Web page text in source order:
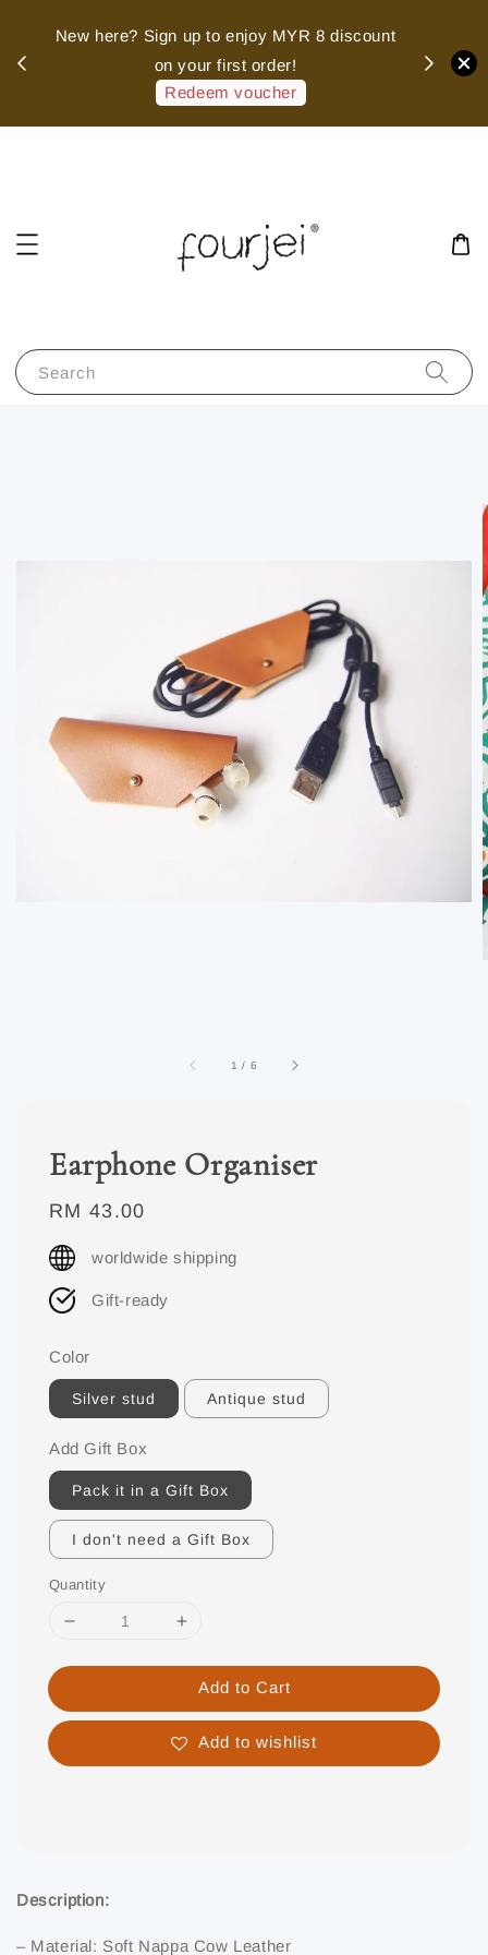
New here? Sign up to enjoy MYR 8 discount
on your first order!
Redeem voucher
Search
1 / 6
Earphone Organiser
Regular
price
RM 43.00
worldwide shipping
Gift-ready
Color
Silver stud Antique stud
Add Gift Box
Pack it in a Gift Box
I don't need a Gift Box
Quantity
Add to Cart
Add to wishlist
Description:
– Material: Soft Nappa Cow Leather